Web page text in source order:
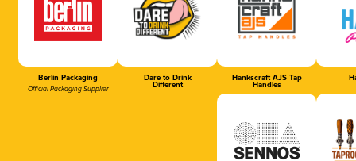
Berlin Packaging
Official Packaging Supplier
Dare to Drink
Different
Hankscraft AJS Tap
Handles